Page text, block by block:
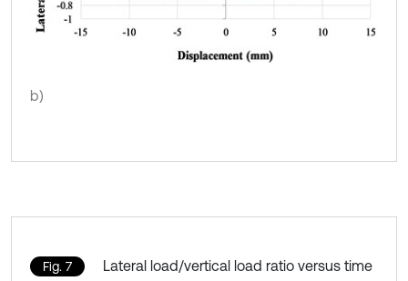
b)
Fig. 7
Lateral load/vertical load ratio versus time